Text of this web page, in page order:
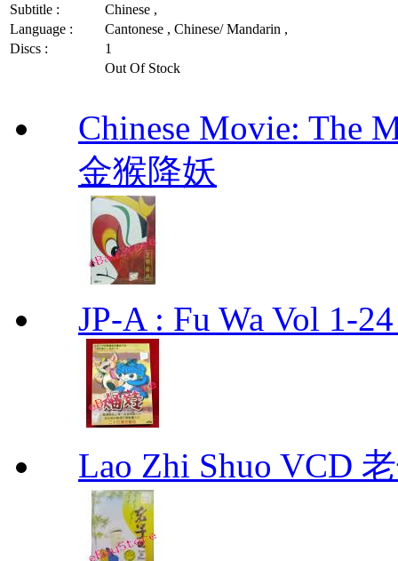
Subtitle :
Chinese ,
Language :
Cantonese , Chinese/ Mandarin ,
Discs :
1
Out Of Stock
Chinese Movie: The
金猴降妖
JP-A : Fu Wa Vol 1-
Lao Zhi Shuo VCD